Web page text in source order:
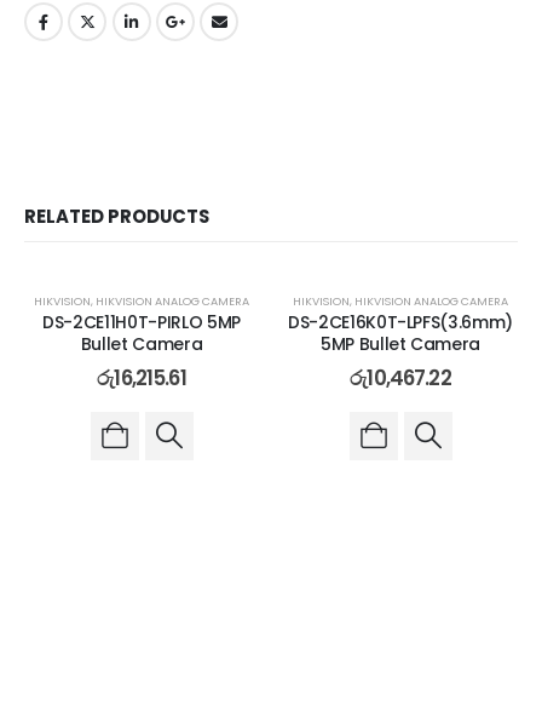
RELATED PRODUCTS
HIKVISION, HIKVISION ANALOG CAMERA
DS-2CE11H0T-PIRLO 5MP
Bullet Camera
රු16,215.61
HIKVISION, HIKVISION ANALOG CAMERA
DS-2CE16K0T-LPFS(3.6mm)
5MP Bullet Camera
රු10,467.22